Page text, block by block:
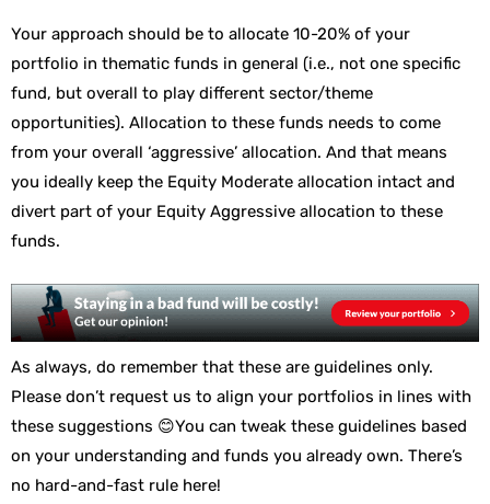
Your approach should be to allocate 10-20% of your
portfolio in thematic funds in general (i.e., not one specific
fund, but overall to play different sector/theme
opportunities). Allocation to these funds needs to come
from your overall ‘aggressive’ allocation. And that means
you ideally keep the Equity Moderate allocation intact and
divert part of your Equity Aggressive allocation to these
funds.
As always, do remember that these are guidelines only.
Please don’t request us to align your portfolios in lines with
these suggestions 😊You can tweak these guidelines based
on your understanding and funds you already own. There’s
no hard-and-fast rule here!